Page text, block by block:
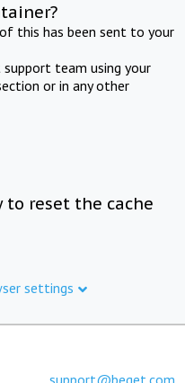
this has been sent to your
team using your
or in any other
to reset the cache
settings
support@beget.com